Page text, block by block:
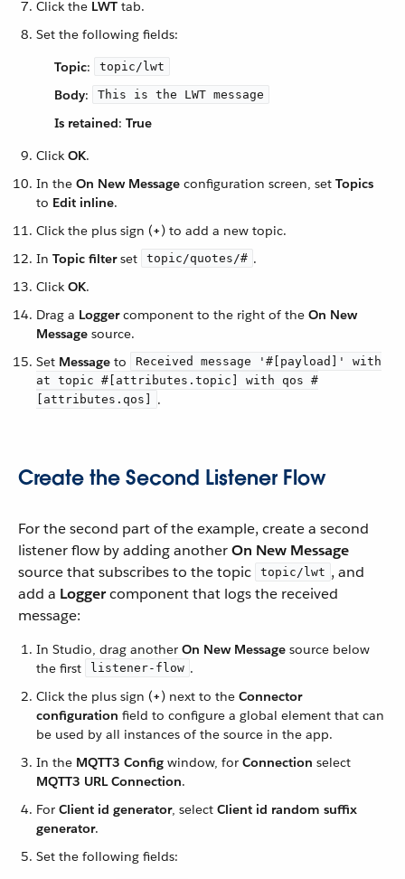
Click the LWT tab.
Set the following fields:
Topic: topic/lwt
Body: This is the LWT message
Is retained: True
Click OK.
In the On New Message configuration screen, set Topics
to Edit inline.
Click the plus sign (+) to add a new topic.
In Topic filterset topic/quotes/# .
Click OK.
Drag a Loggercomponent to the right of the On New
Message source.
Set Message to
Received message '#[payload]' with
at topic #[attributes.topic] with qos #
[attributes.qos]
.
Create the Second Listener Flow
For the second part of the example, create a second
listener flow by adding anotherOn New Message
source that subscribes to the topic
topic/lwt , and
add a Loggercomponent that logs the received
message:
In Studio, drag another On New Message source below
the first
listener-flow .
Click the plus sign (+) next to the Connector
configuration field to configure a global element that can
be used by all instances of the source in the app.
In the MQTT3 Config window, for Connection select
MQTT3 URL Connection.
For Client id generator, select Client id random suffix
generator.
Set the following fields: